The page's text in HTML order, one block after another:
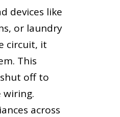
devices like
or laundry
circuit, it
This
off to
wiring.
across